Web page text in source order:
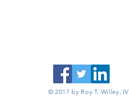
© 2017 by Roy T. Willey, IV